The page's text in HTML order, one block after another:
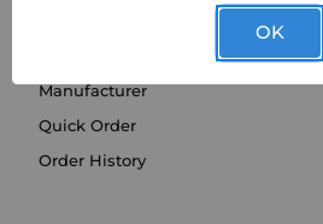
Manufacturer
Quick Order
Order History
OK